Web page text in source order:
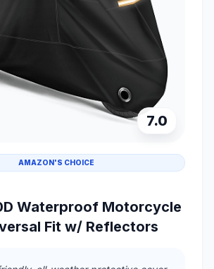
7.0
AMAZON'S CHOICE
Waterproof Motorcycle
Fit w/ Reflectors